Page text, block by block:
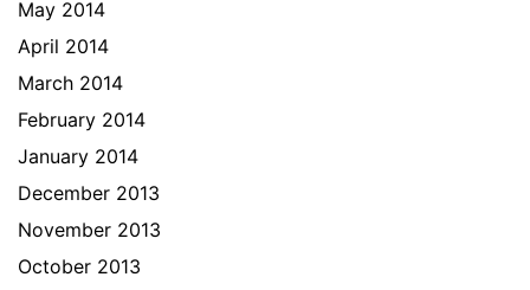
May 2014
April 2014
March 2014
February 2014
January 2014
December 2013
November 2013
October 2013